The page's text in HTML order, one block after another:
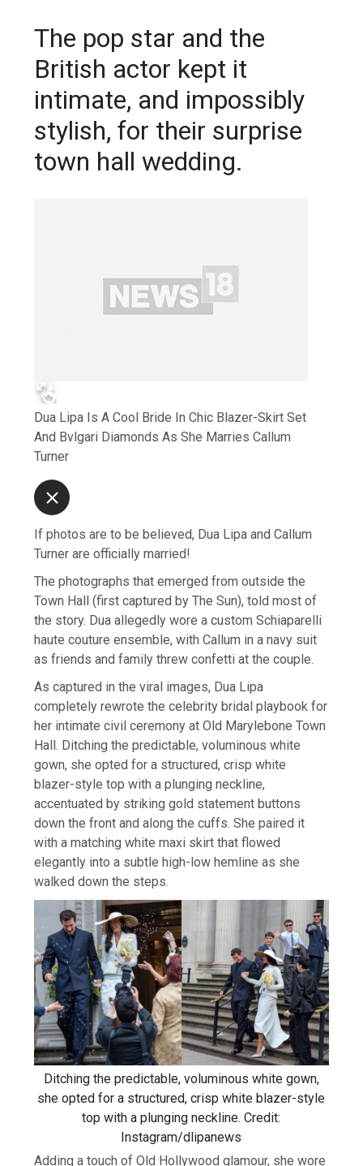
The pop star and the
British actor kept it
intimate, and impossibly
stylish, for their surprise
town hall wedding.
Dua Lipa Is A Cool Bride In Chic Blazer-Skirt Set
And Bvlgari Diamonds As She Marries Callum
Turner
If photos are to be believed, Dua Lipa and Callum
Turner are officially married!
The photographs that emerged from outside the
Town Hall (first captured by The Sun), told most of
the story. Dua allegedly wore a custom Schiaparelli
haute couture ensemble, with Callum in a navy suit
as friends and family threw confetti at the couple.
As captured in the viral images, Dua Lipa
completely rewrote the celebrity bridal playbook for
her intimate civil ceremony at Old Marylebone Town
Hall. Ditching the predictable, voluminous white
gown, she opted for a structured, crisp white
blazer-style top with a plunging neckline,
accentuated by striking gold statement buttons
down the front and along the cuffs. She paired it
with a matching white maxi skirt that flowed
elegantly into a subtle high-low hemline as she
walked down the steps.
Ditching the predictable, voluminous white gown,
she opted for a structured, crisp white blazer-style
top with a plunging neckline. Credit:
Instagram/dlipanews
Adding a touch of Old Hollywood glamour, she wore